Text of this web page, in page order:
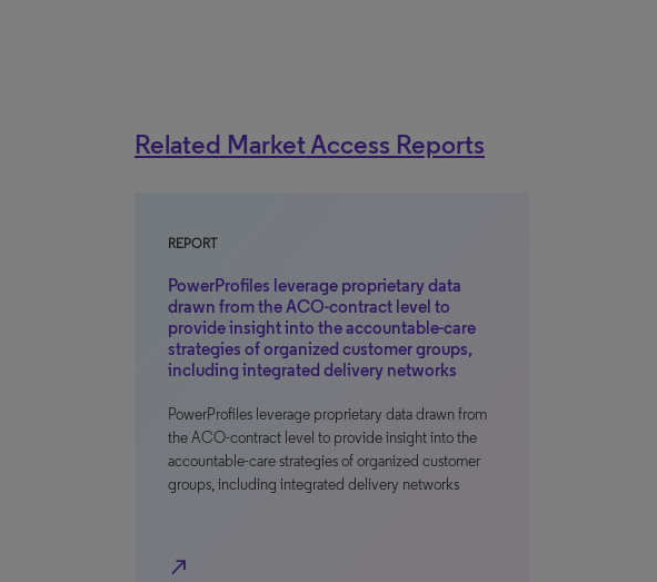
Related Market Access Reports
REPORT
PowerProfiles leverage proprietary data
drawn from the ACO-contract level to
provide insight into the accountable-care
strategies of organized customer groups,
including integrated delivery networks
PowerProfiles leverage proprietary data drawn from
the ACO-contract level to provide insight into the
accountable-care strategies of organized customer
groups, including integrated delivery networks
north_east